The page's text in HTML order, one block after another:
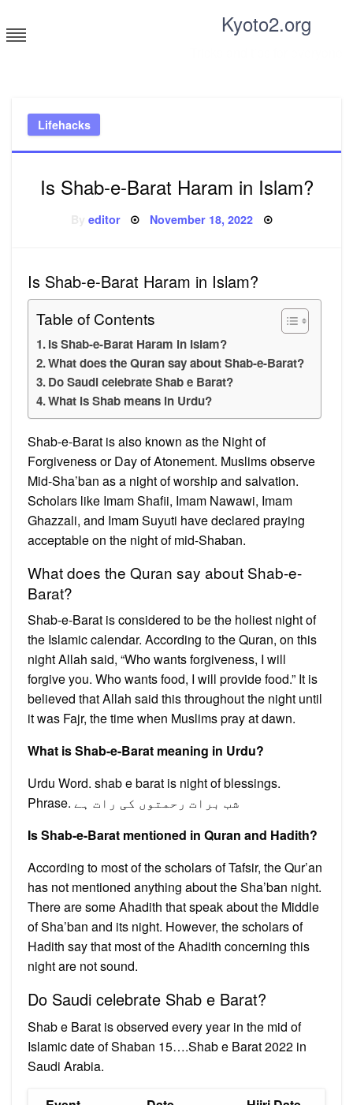
to
content
Kyoto2.org
Lifehacks
Is Shab-e-Barat Haram in Islam?
editor Posted
November 18, 2022
Is Shab-e-Barat Haram in Islam?
Table of Contents
Is Shab-e-Barat Haram in Islam?
What does the Quran say about Shab-e-Barat?
Do Saudi celebrate Shab e Barat?
What is Shab means in Urdu?
Shab-e-Barat is also known as the Night of
Forgiveness or Day of Atonement. Muslims observe
Mid-Sha’ban as a night of worship and salvation.
Scholars like Imam Shafii, Imam Nawawi, Imam
Ghazzali, and Imam Suyuti have declared praying
acceptable on the night of mid-Shaban.
What does the Quran say about Shab-e-
Barat?
Shab-e-Barat is considered to be the holiest night of
the Islamic calendar. According to the Quran, on this
night Allah said, “Who wants forgiveness, I will
forgive you. Who wants food, I will provide food.” It is
believed that Allah said this throughout the night until
it was Fajr, the time when Muslims pray at dawn.
What is Shab-e-Barat meaning in Urdu?
Urdu Word. shab e barat is night of blessings.
Phrase. شب برات رحمتوں کی رات ہے
Is Shab-e-Barat mentioned in Quran and Hadith?
According to most of the scholars of Tafsir, the Qur’an
has not mentioned anything about the Sha’ban night.
There are some Ahadith that speak about the Middle
of Sha’ban and its night. However, the scholars of
Hadith say that most of the Ahadith concerning this
night are not sound.
Do Saudi celebrate Shab e Barat?
Shab e Barat is observed every year in the mid of
Islamic date of Shaban 15….Shab e Barat 2022 in
Saudi Arabia.